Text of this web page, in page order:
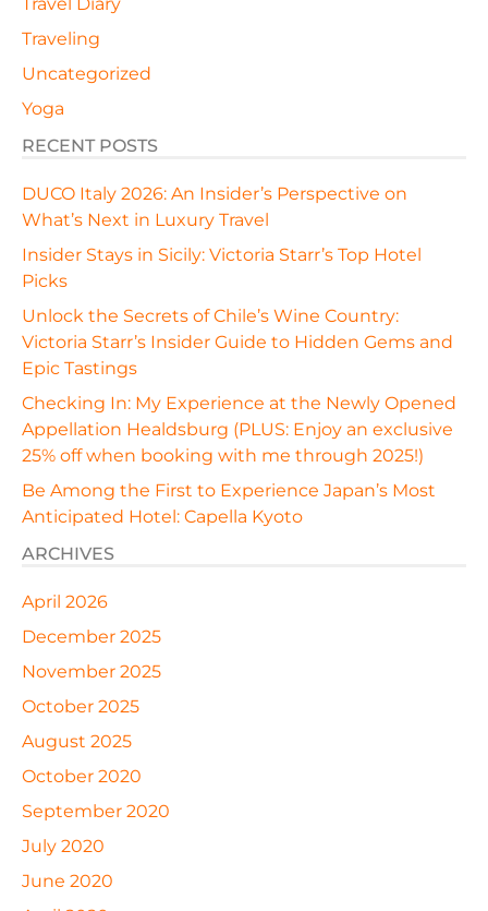
Travel Diary
Traveling
Uncategorized
Yoga
RECENT POSTS
DUCO Italy 2026: An Insider’s Perspective on
What’s Next in Luxury Travel
Insider Stays in Sicily: Victoria Starr’s Top Hotel
Picks
Unlock the Secrets of Chile’s Wine Country:
Victoria Starr’s Insider Guide to Hidden Gems and
Epic Tastings
Checking In: My Experience at the Newly Opened
Appellation Healdsburg (PLUS: Enjoy an exclusive
25% off when booking with me through 2025!)
Be Among the First to Experience Japan’s Most
Anticipated Hotel: Capella Kyoto
ARCHIVES
April 2026
December 2025
November 2025
October 2025
August 2025
October 2020
September 2020
July 2020
June 2020